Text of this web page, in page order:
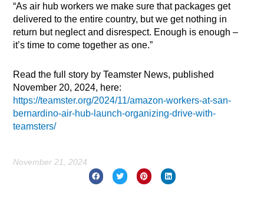
“As air hub workers we make sure that packages get
delivered to the entire country, but we get nothing in
return but neglect and disrespect. Enough is enough –
it’s time to come together as one.”
Read the full story by Teamster News, published
November 20, 2024, here:
https://teamster.org/2024/11/amazon-workers-at-san-
bernardino-air-hub-launch-organizing-drive-with-
teamsters/
November 21, 2024